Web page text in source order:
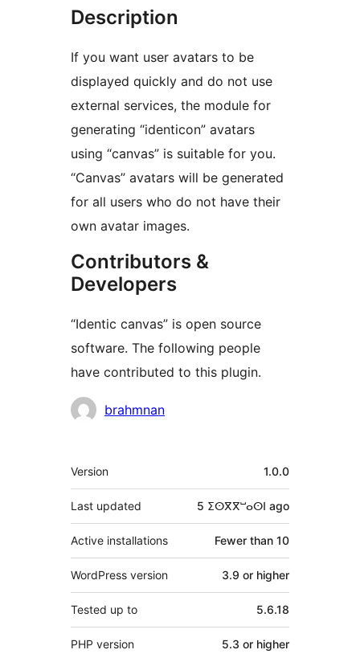
Description
If you want user avatars to be
displayed quickly and do not use
external services, the module for
generating “identicon” avatars
using “canvas” is suitable for you.
“Canvas” avatars will be generated
for all users who do not have their
own avatar images.
Contributors &
Developers
“Identic canvas” is open source
software. The following people
have contributed to this plugin.
Contributors
brahmnan
Meta
Version 1.0.0
Last updated 5 ⵉⵙⴳⴳⵯⴰⵙⵏ ago
Active installations Fewer than 10
WordPress version 3.9 or higher
Tested up to 5.6.18
PHP version 5.3 or higher